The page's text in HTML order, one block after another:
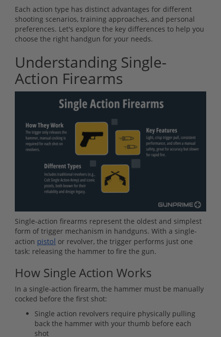
Each action type has distinct advantages for different
shooting scenarios, training approaches, and personal
preferences. Let's explore the key differences to help you
choose the right handgun for your needs.
Understanding Single-
Action Firearms
Single-action firearms represent the oldest and simplest
form of trigger mechanism in handguns. With a single-
action pistol or revolver, the trigger performs just one
task: releasing the hammer to fire the gun.
How Single Action Works
In a single-action firearm, the hammer must be manually
cocked before the first shot:
Single action revolvers require physically pulling
back the hammer with your thumb before each
shot